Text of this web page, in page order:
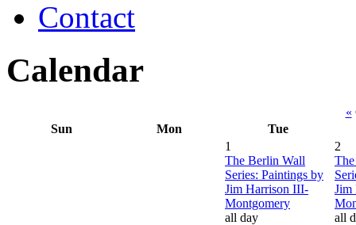
Contact
Calendar
«
Sun
Mon
Tue
1
The Berlin Wall
Series: Paintings by
Jim Harrison III-
Montgomery
all day
2
Jim
all